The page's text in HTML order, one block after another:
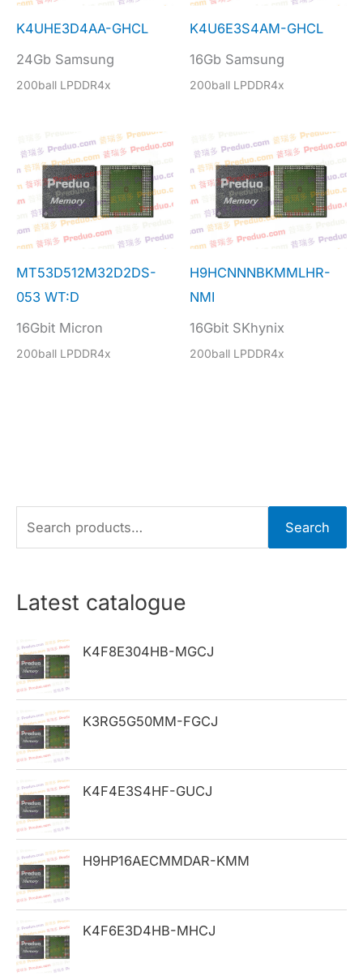
K4UHE3D4AA-GHCL
24Gb Samsung
200ball LPDDR4x
K4U6E3S4AM-GHCL
16Gb Samsung
200ball LPDDR4x
MT53D512M32D2DS-
053 WT:D
16Gbit Micron
200ball LPDDR4x
H9HCNNNBKMMLHR-
NMI
16Gbit SKhynix
200ball LPDDR4x
e
r
h
f
o
r
:
Search
Latest catalogue
K4F8E304HB-MGCJ
K3RG5G50MM-FGCJ
K4F4E3S4HF-GUCJ
H9HP16AECMMDAR-KMM
K4F6E3D4HB-MHCJ